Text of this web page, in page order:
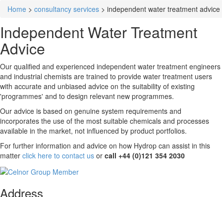
Home > consultancy services > independent water treatment advice
Independent Water Treatment
Advice
Our qualified and experienced independent water treatment engineers
and industrial chemists are trained to provide water treatment users
with accurate and unbiased advice on the suitability of existing
'programmes' and to design relevant new programmes.
Our advice is based on genuine system requirements and
incorporates the use of the most suitable chemicals and processes
available in the market, not influenced by product portfolios.
For further information and advice on how Hydrop can assist in this
matter click here to contact us or call +44 (0)121 354 2030
Address